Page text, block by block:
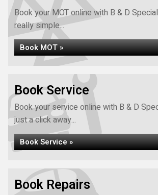
Book your MOT online with B & D
really simple...
Book MOT »
Book Service
Book your service online with B & D
just a click away...
Book Service »
Book Repairs